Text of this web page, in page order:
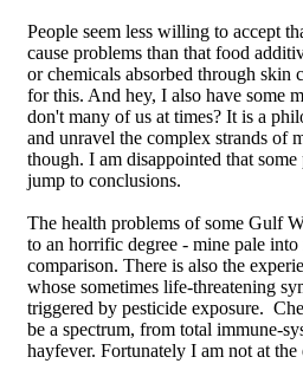
People seem less willing to accept
cause problems than that food
or chemicals absorbed through skin
for this. And hey, I also have some
don't many of us at times? It is a
and unravel the complex strands of
though. I am disappointed that
jump to conclusions.
The health problems of some Gulf
to an horrific degree - mine pale
comparison. There is also the
whose sometimes life-threatening
triggered by pesticide exposure.
be a spectrum, from total immune-
hayfever. Fortunately I am not at the